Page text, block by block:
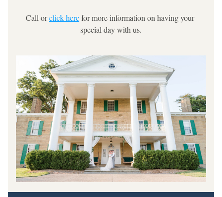
Call or click here for more information on having your
special day with us.